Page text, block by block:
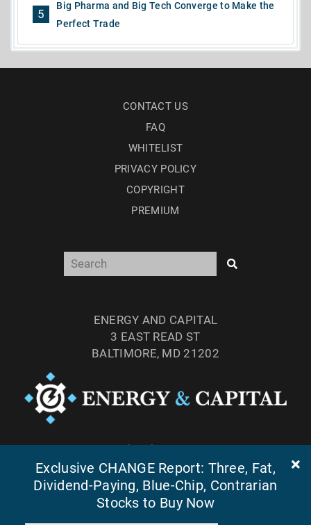
5
Big Pharma and Big Tech Converge to Make the
Perfect Trade
CONTACT US
FAQ
WHITELIST
PRIVACY POLICY
COPYRIGHT
PREMIUM
ENERGY AND CAPITAL
3 EAST READ ST
BALTIMORE, MD 21202
FAX: (410) 814-5959
Exclusive CHANGE Report: Three, Fat,
Dividend-Paying, Blue-Chip, Contrarian
Stocks to Buy Now